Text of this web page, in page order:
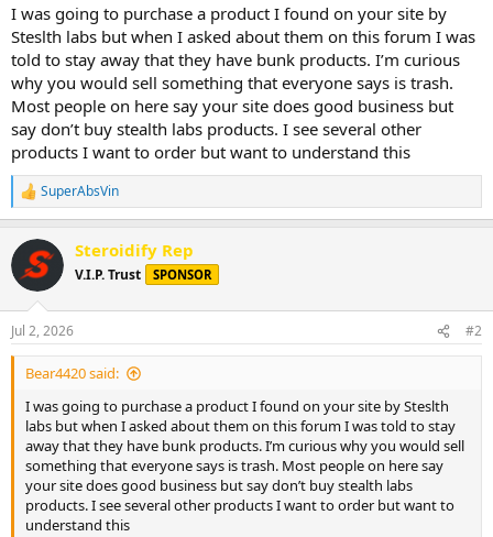
I was going to purchase a product I found on your site by
Steslth labs but when I asked about them on this forum I was
told to stay away that they have bunk products. I’m curious
why you would sell something that everyone says is trash.
Most people on here say your site does good business but
say don’t buy stealth labs products. I see several other
products I want to order but want to understand this
R
e
c
i
n
s
:
SuperAbsVin
Steroidify Rep
V.I.P. Trust SPONSOR
Jul 2, 2026 #2
Bear4420 said:
I was going to purchase a product I found on your site by Steslth
labs but when I asked about them on this forum I was told to stay
away that they have bunk products. I’m curious why you would sell
something that everyone says is trash. Most people on here say
your site does good business but say don’t buy stealth labs
products. I see several other products I want to order but want to
understand this